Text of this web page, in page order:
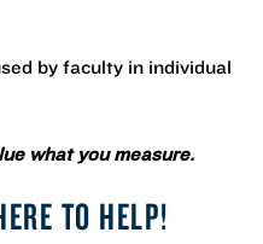
by faculty in individual
what you measure.
TO HELP!